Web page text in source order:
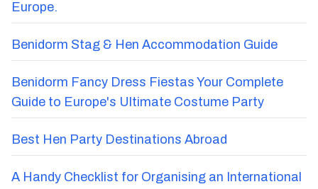
Europe.
Benidorm Stag & Hen Accommodation Guide
Benidorm Fancy Dress Fiestas Your Complete
Guide to Europe's Ultimate Costume Party
Best Hen Party Destinations Abroad
A Handy Checklist for Organising an International